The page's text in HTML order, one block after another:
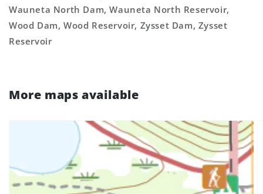
Wauneta North Dam, Wauneta North Reservoir,
Wood Dam, Wood Reservoir, Zysset Dam, Zysset
Reservoir
More maps available